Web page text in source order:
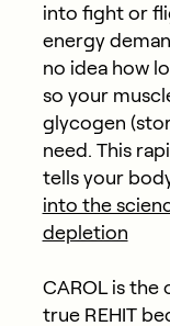
into fight or
energy
no idea how
so your
glycogen
need. This
tells your
into the
depletion
CAROL is the
true REHIT